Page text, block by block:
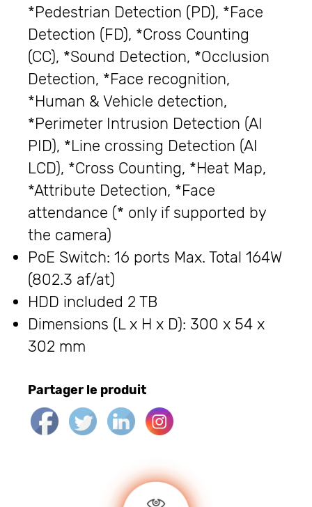
*Pedestrian Detection (PD), *Face
Detection (FD), *Cross Counting
(CC), *Sound Detection, *Occlusion
Detection, *Face recognition,
*Human & Vehicle detection,
*Perimeter Intrusion Detection (AI
PID), *Line crossing Detection (AI
LCD), *Cross Counting, *Heat Map,
*Attribute Detection, *Face
attendance (* only if supported by
the camera)
PoE Switch: 16 ports Max. Total 164W
(802.3 af/at)
HDD included 2 TB
Dimensions (L x H x D): 300 x 54 x
302 mm
Partager le produit